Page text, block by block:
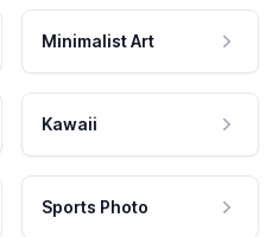
Minimalist Art
Kawaii
Sports Photo